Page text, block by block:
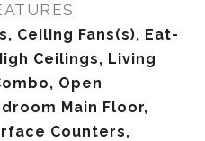
Ceiling Fans(s), Eat-
Ceilings, Living
Open
Main Floor,
Counters,